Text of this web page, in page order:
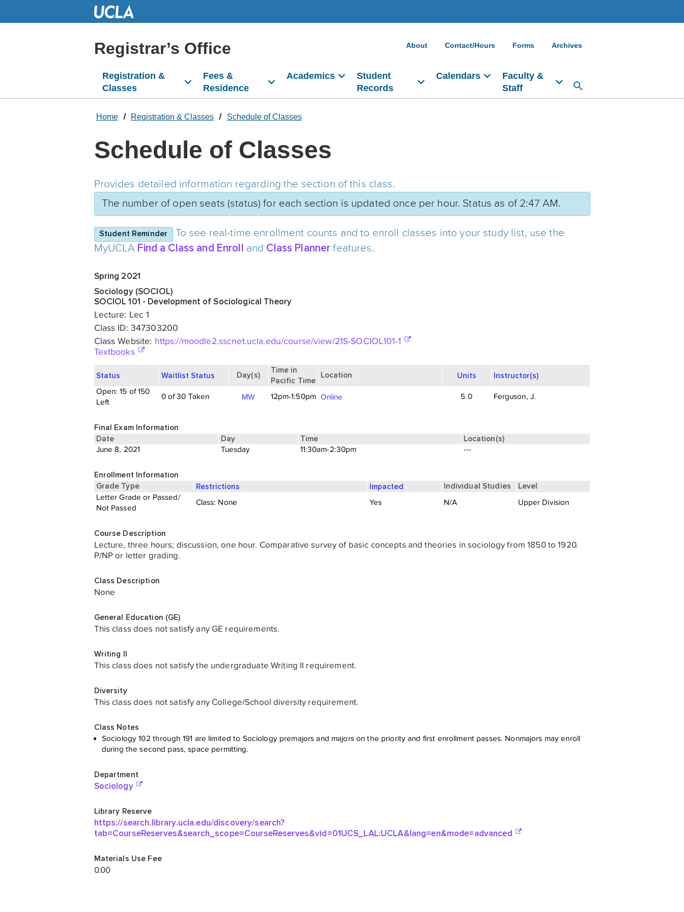
Registrar’s Office About Contact/Hours Forms Archives
Registration &
Classes
Fees &
Residence
Academics
Student
Records
Calendars
Faculty &
Staff
Home Registration & Classes Schedule of Classes
Schedule of Classes